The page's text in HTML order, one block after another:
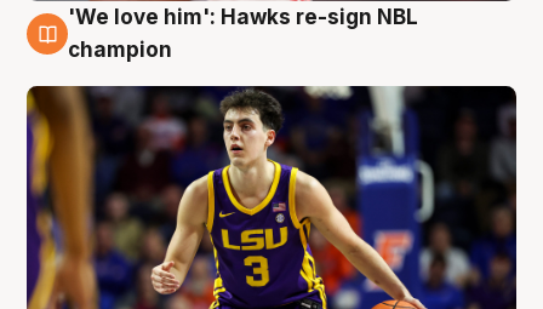
6 Aug
'We love him': Hawks re-sign NBL
champion